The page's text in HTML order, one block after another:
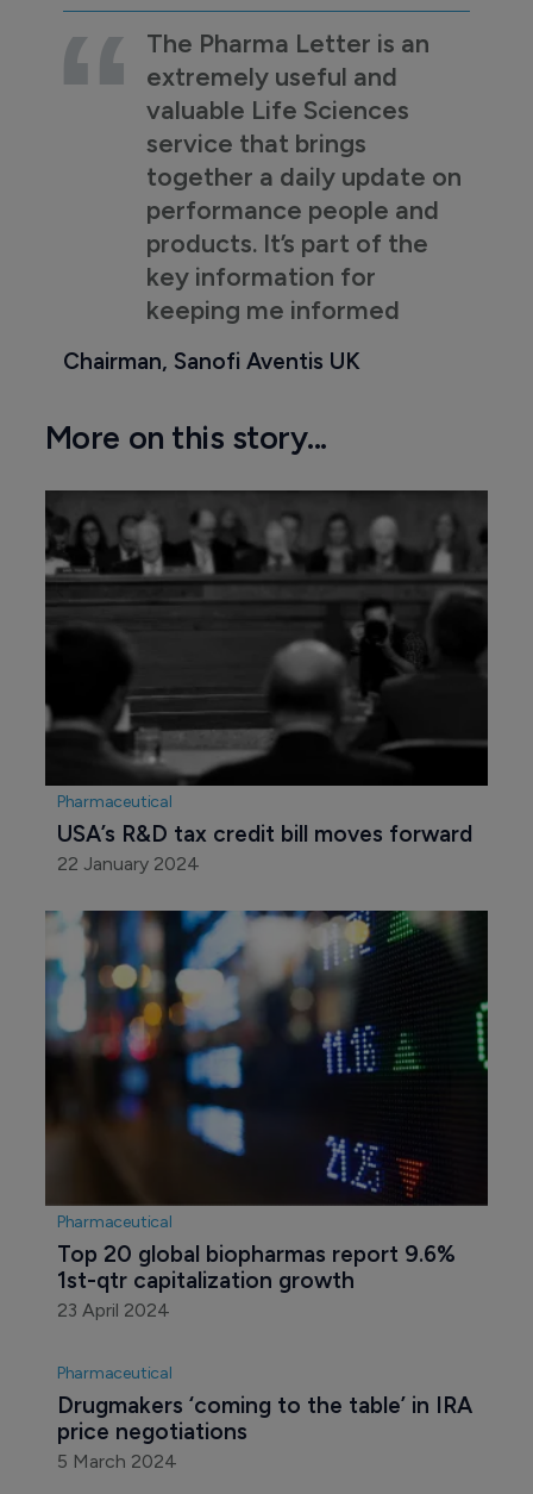
The Pharma Letter is an
extremely useful and
valuable Life Sciences
service that brings
together a daily update on
performance people and
products. It’s part of the
key information for
keeping me informed
Chairman, Sanofi Aventis UK
More on this story...
Pharmaceutical
USA’s R&D tax credit bill moves forward
22 January 2024
Pharmaceutical
Top 20 global biopharmas report 9.6%
1st-qtr capitalization growth
23 April 2024
Pharmaceutical
Drugmakers ‘coming to the table’ in IRA
price negotiations
5 March 2024